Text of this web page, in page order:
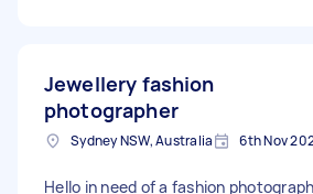
Jewellery fashion
photographer
Sydney NSW, Australia 6th Nov
Hello in need of a fashion